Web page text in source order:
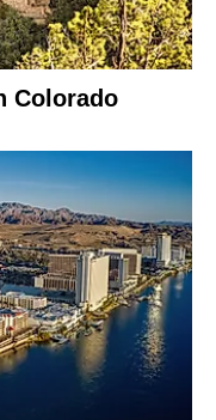
Colorado